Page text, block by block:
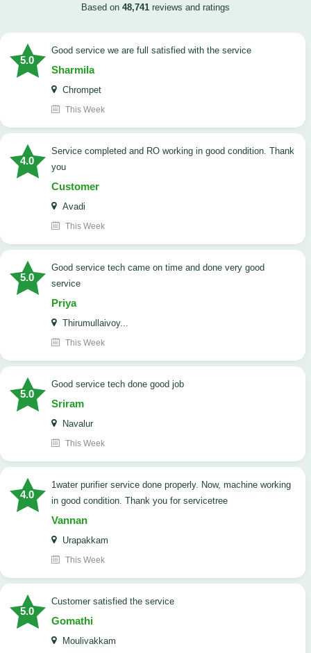
Based on 48,741 reviews and ratings
5.0
good service we are full satisfied with the service
Sharmila
Chrompet
This Week
4.0
Service completed and RO working in good condition. Thank
you
Customer
Avadi
This Week
5.0
good service tech came on time and done very good
service
Priya
Thirumullaivoy...
This Week
5.0
good service tech done good job
Sriram
Navalur
This Week
4.0
1water purifier service done properly. Now, machine working
in good condition. Thank you for servicetree
Vannan
Urapakkam
This Week
5.0
customer satisfied the service
Gomathi
Moulivakkam